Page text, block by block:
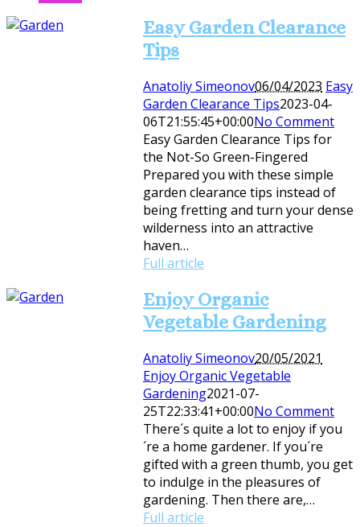
Easy Garden Clearance
Tips
Anatoliy Simeonov06/04/2023 Easy
Garden Clearance Tips2023-04-
06T21:55:45+00:00No Comment
Easy Garden Clearance Tips for
the Not-So Green-Fingered
Prepared you with these simple
garden clearance tips instead of
being fretting and turn your dense
wilderness into an attractive
haven…
Full article
Enjoy Organic
Vegetable Gardening
Anatoliy Simeonov20/05/2021
Enjoy Organic Vegetable
Gardening2021-07-
25T22:33:41+00:00No Comment
There´s quite a lot to enjoy if you
´re a home gardener. If you´re
gifted with a green thumb, you get
to indulge in the pleasures of
gardening. Then there are,…
Full article